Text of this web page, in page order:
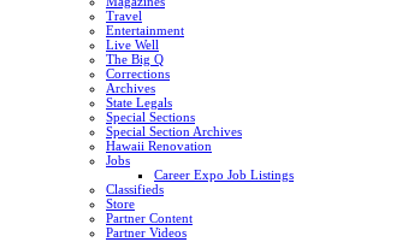
Travel
Entertainment
Live Well
The Big Q
Corrections
Archives
State Legals
Special Sections
Special Section Archives
Hawaii Renovation
Jobs
Career Expo Job Listings
Classifieds
Store
Partner Content
Partner Videos